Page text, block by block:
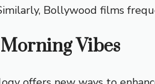
Bollywood films
Vibes